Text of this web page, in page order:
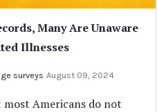
Many Are Unaware
Illnesses
surveys August 09, 2024
most Americans do not